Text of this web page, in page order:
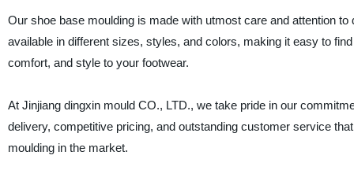
Our shoe base moulding is made with utmost care and attention
available in different sizes, styles, and colors, making it easy to
comfort, and style to your footwear.
At Jinjiang dingxin mould CO., LTD., we take pride in our
delivery, competitive pricing, and outstanding customer service
moulding in the market.